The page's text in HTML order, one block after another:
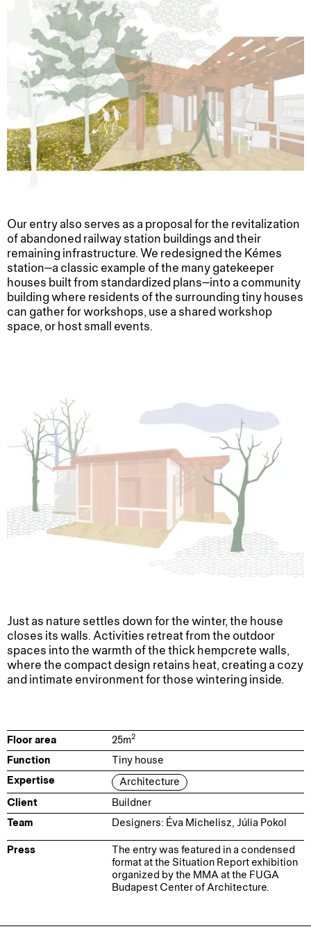
Our entry also serves as a proposal for the revitalization
of abandoned railway station buildings and their
remaining infrastructure. We redesigned the Kémes
station—a classic example of the many gatekeeper
houses built from standardized plans—into a community
building where residents of the surrounding tiny houses
can gather for workshops, use a shared workshop
space, or host small events.
Just as nature settles down for the winter, the house
closes its walls. Activities retreat from the outdoor
spaces into the warmth of the thick hempcrete walls,
where the compact design retains heat, creating a cozy
and intimate environment for those wintering inside.
Floor area 25m2
Function Tiny house
Expertise Architecture
Client Buildner
Team Designers: Éva Michelisz, Júlia Pokol
Press
The entry was featured in a condensed
format at the Situation Reportexhibition
organized by the MMA at the FUGA
Budapest Center of Architecture.